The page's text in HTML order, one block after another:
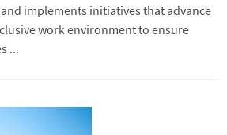
implements initiatives that advance
work environment to ensure
...